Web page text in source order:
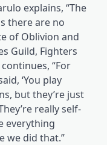
explains, “The
there are no
of Oblivion and
Guild, Fighters
“For
‘You play
but they’re just
really self-
everything
we did that.”